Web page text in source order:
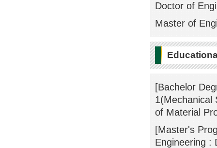
Doctor of
Master of
[Bachelor
1(Mechanical
of Material
[Master's
Engineering :